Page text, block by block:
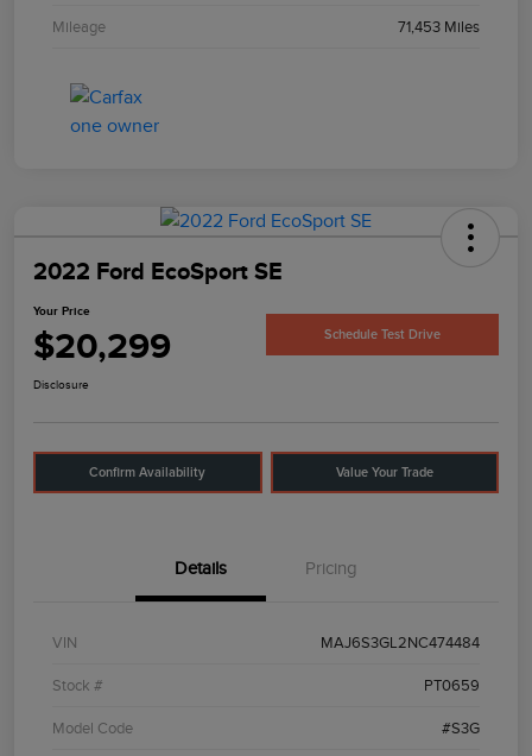
Mileage 71,453 Miles
2022 Ford EcoSport SE
Your Price
$20,299 Schedule Test Drive
Disclosure
Confirm Availability Value Your Trade
Details Pricing
VIN MAJ6S3GL2NC474484
Stock # PT0659
Model Code #S3G